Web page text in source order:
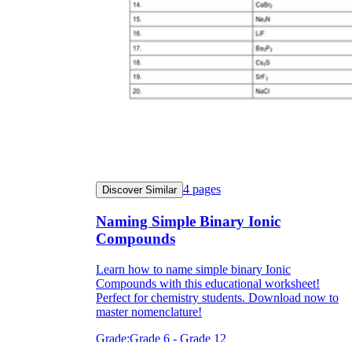
Discover Similar 4 pages
Naming Simple Binary Ionic
Compounds
Learn how to name simple binary Ionic
Compounds with this educational worksheet!
Perfect for chemistry students. Download now to
master nomenclature!
Grade:Grade 6 - Grade 12